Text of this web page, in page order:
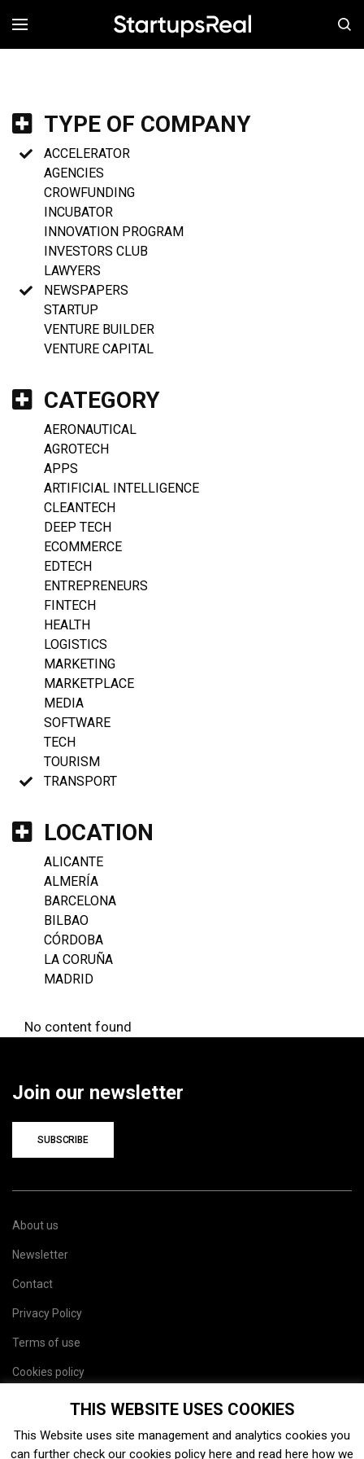
MENÚ
TYPE OF COMPANY
ACCELERATOR
AGENCIES
CROWFUNDING
INCUBATOR
INNOVATION PROGRAM
INVESTORS CLUB
LAWYERS
NEWSPAPERS
STARTUP
VENTURE BUILDER
VENTURE CAPITAL
CATEGORY
AERONAUTICAL
AGROTECH
APPS
ARTIFICIAL INTELLIGENCE
CLEANTECH
DEEP TECH
ECOMMERCE
EDTECH
ENTREPRENEURS
FINTECH
HEALTH
LOGISTICS
MARKETING
MARKETPLACE
MEDIA
SOFTWARE
TECH
TOURISM
TRANSPORT
LOCATION
ALICANTE
ALMERÍA
BARCELONA
BILBAO
CÓRDOBA
LA CORUÑA
MADRID
No content found
Join our newsletter
SUBSCRIBE
About us
Newsletter
Contact
Privacy Policy
Terms of use
Cookies policy
THIS WEBSITE USES COOKIES
This Website uses site management and analytics cookies you
can further check our cookies policy here and read here how we